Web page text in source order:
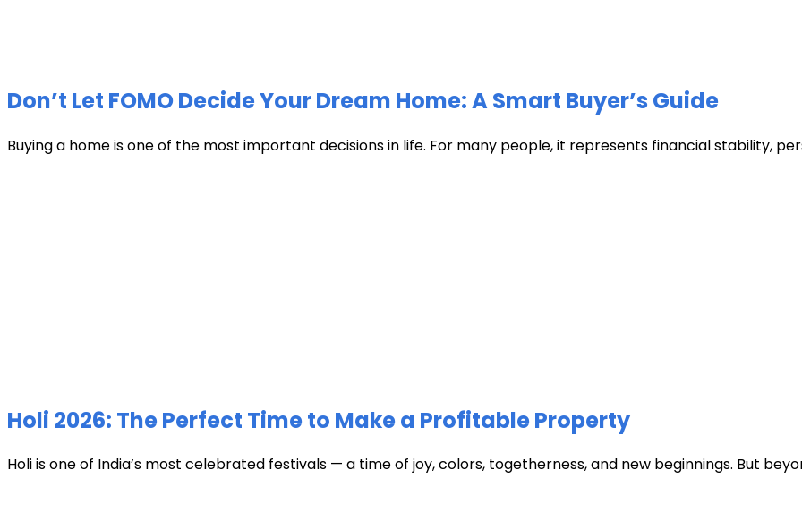
Don’t Let FOMO Decide Your Dream Home: A Smart Buyer’s Guide
Buying a home is one of the most important decisions in life. For many people, it represents financial stability,
Holi 2026: The Perfect Time to Make a Profitable Property
Holi is one of India’s most celebrated festivals — a time of joy, colors, togetherness, and new beginnings. But